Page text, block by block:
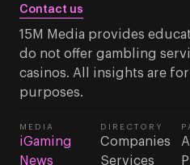
Contact us
15M Media provides
do not offer gambling
casinos. All insights are
purposes.
MEDIA
iGaming
News
DIRECTORY
Companies
Services